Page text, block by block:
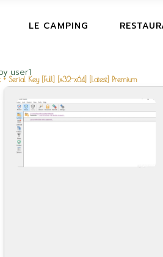
LE CAMPING
user1
+ Serial Key [Full] [x32-x64] [Latest] Premium